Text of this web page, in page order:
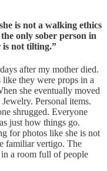
is not a walking ethics
only sober person in
is not tilting.”
after my mother died.
like they were props in a
she eventually moved
Personal items.
shrugged. Everyone
just how things go.
for photos like she is not
familiar vertigo. The
in a room full of people